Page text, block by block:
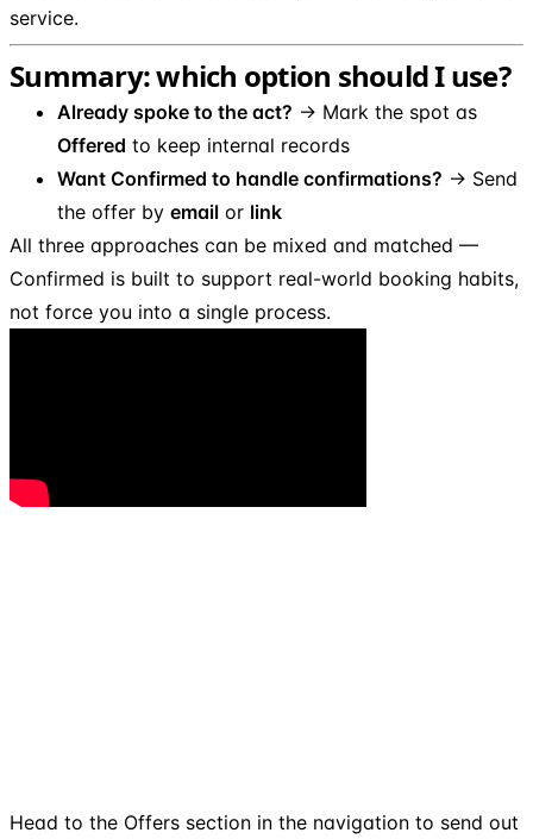
service.
Summary: which option should I use?
Already spoke to the act? → Mark the spot as
Offered to keep internal records
Want Confirmed to handle confirmations? → Send
the offer by email or link
All three approaches can be mixed and matched —
Confirmed is built to support real-world booking habits,
not force you into a single process.
Head to the Offers section in the navigation to send out